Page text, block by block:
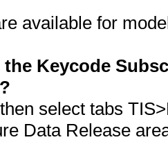
available for
Keycode
select tabs
Data Release